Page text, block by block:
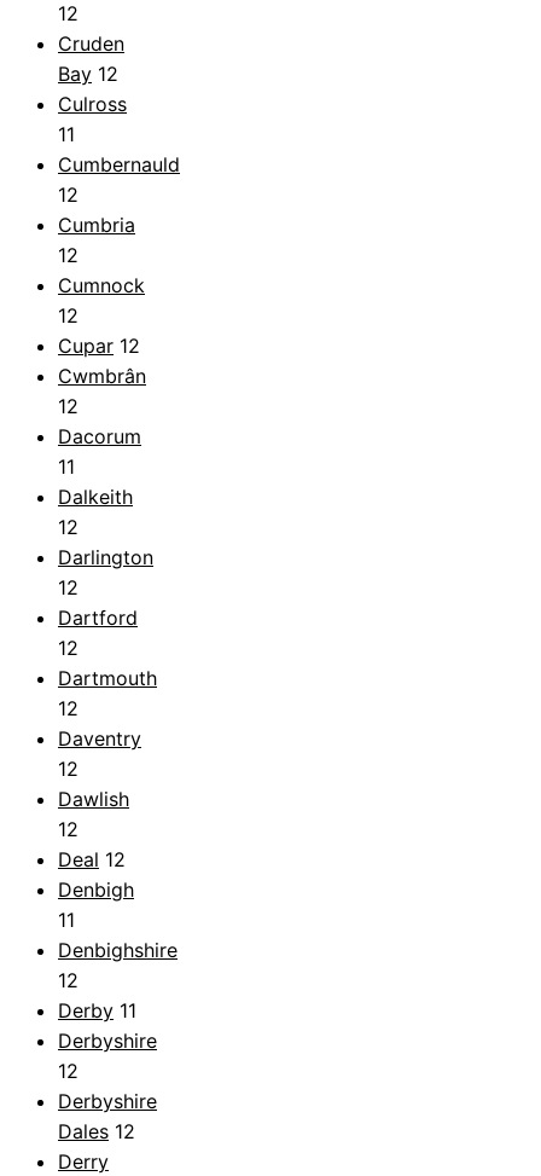
12
Cruden
Bay 12
Culross
11
Cumbernauld
12
Cumbria
12
Cumnock
12
Cupar 12
Cwmbrân
12
Dacorum
11
Dalkeith
12
Darlington
12
Dartford
12
Dartmouth
12
Daventry
12
Dawlish
12
Deal 12
Denbigh
11
Denbighshire
12
Derby 11
Derbyshire
12
Derbyshire
Dales 12
Derry